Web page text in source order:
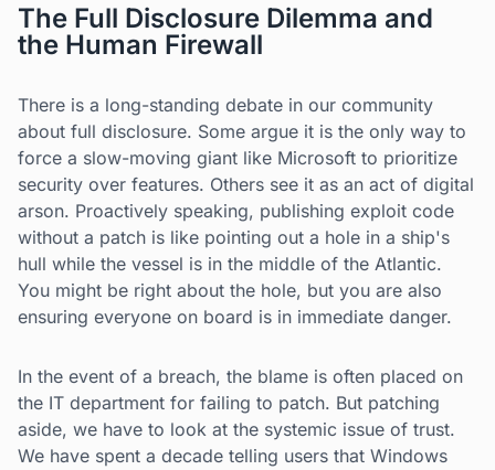
The Full Disclosure Dilemma and
the Human Firewall
There is a long-standing debate in our community
about full disclosure. Some argue it is the only way to
force a slow-moving giant like Microsoft to prioritize
security over features. Others see it as an act of digital
arson. Proactively speaking, publishing exploit code
without a patch is like pointing out a hole in a ship's
hull while the vessel is in the middle of the Atlantic.
You might be right about the hole, but you are also
ensuring everyone on board is in immediate danger.
In the event of a breach, the blame is often placed on
the IT department for failing to patch. But patching
aside, we have to look at the systemic issue of trust.
We have spent a decade telling users that Windows